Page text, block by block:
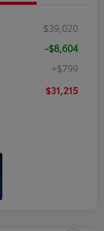
$39,020
-$8,604
+$799
$31,215